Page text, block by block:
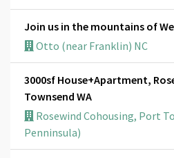
Join us in the mountains of
Otto (near Franklin) NC
3000sf House+Apartment,
Townsend WA
Rosewind Cohousing, Port
Penninsula)